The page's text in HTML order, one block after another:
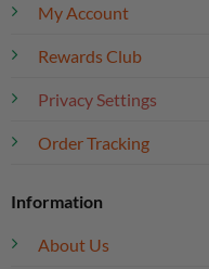
My Account
Rewards Club
Privacy Settings
Order Tracking
Information
About Us